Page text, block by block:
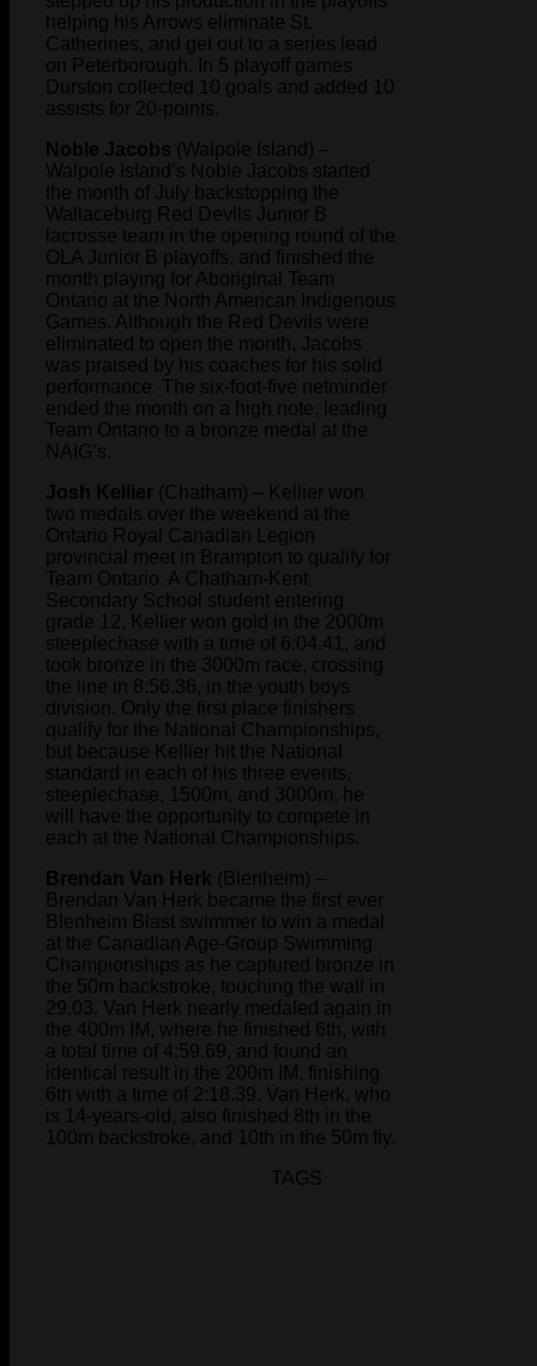
helping his Arrows eliminate St.
Catherines, and get out to a series lead
on Peterborough. In 5 playoff games
Durston collected 10 goals and added 10
assists for 20-points.
Noble Jacobs (Walpole Island) –
Walpole Island’s Noble Jacobs started
the month of July backstopping the
Wallaceburg Red Devils Junior B
lacrosse team in the opening round of the
OLA Junior B playoffs, and finished the
month playing for Aboriginal Team
Ontario at the North American Indigenous
Games. Although the Red Devils were
eliminated to open the month, Jacobs
was praised by his coaches for his solid
performance. The six-foot-five netminder
ended the month on a high note, leading
Team Ontario to a bronze medal at the
NAIG’s.
Josh Kellier (Chatham) – Kellier won
two medals over the weekend at the
Ontario Royal Canadian Legion
provincial meet in Brampton to qualify for
Team Ontario. A Chatham-Kent
Secondary School student entering
grade 12, Kellier won gold in the 2000m
steeplechase with a time of 6:04.41, and
took bronze in the 3000m race, crossing
the line in 8:56.36, in the youth boys
division. Only the first place finishers
qualify for the National Championships,
but because Kellier hit the National
standard in each of his three events,
steeplechase, 1500m, and 3000m, he
will have the opportunity to compete in
each at the National Championships.
Brendan Van Herk (Blenheim) –
Brendan Van Herk became the first ever
Blenheim Blast swimmer to win a medal
at the Canadian Age-Group Swimming
Championships as he captured bronze in
the 50m backstroke, touching the wall in
29.03. Van Herk nearly medaled again in
the 400m IM, where he finished 6th, with
a total time of 4:59.69, and found an
identical result in the 200m IM, finishing
6th with a time of 2:18.39. Van Herk, who
is 14-years-old, also finished 8th in the
100m backstroke, and 10th in the 50m fly.
TAGS